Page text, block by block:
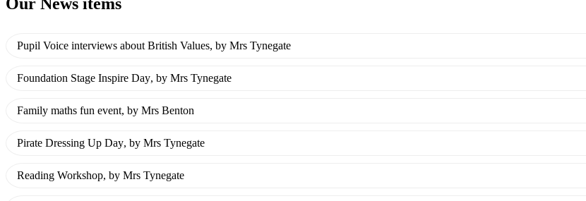
Pupil Voice interviews about British Values, by Mrs Tynegate
Foundation Stage Inspire Day, by Mrs Tynegate
Family maths fun event, by Mrs Benton
Pirate Dressing Up Day, by Mrs Tynegate
Reading Workshop, by Mrs Tynegate